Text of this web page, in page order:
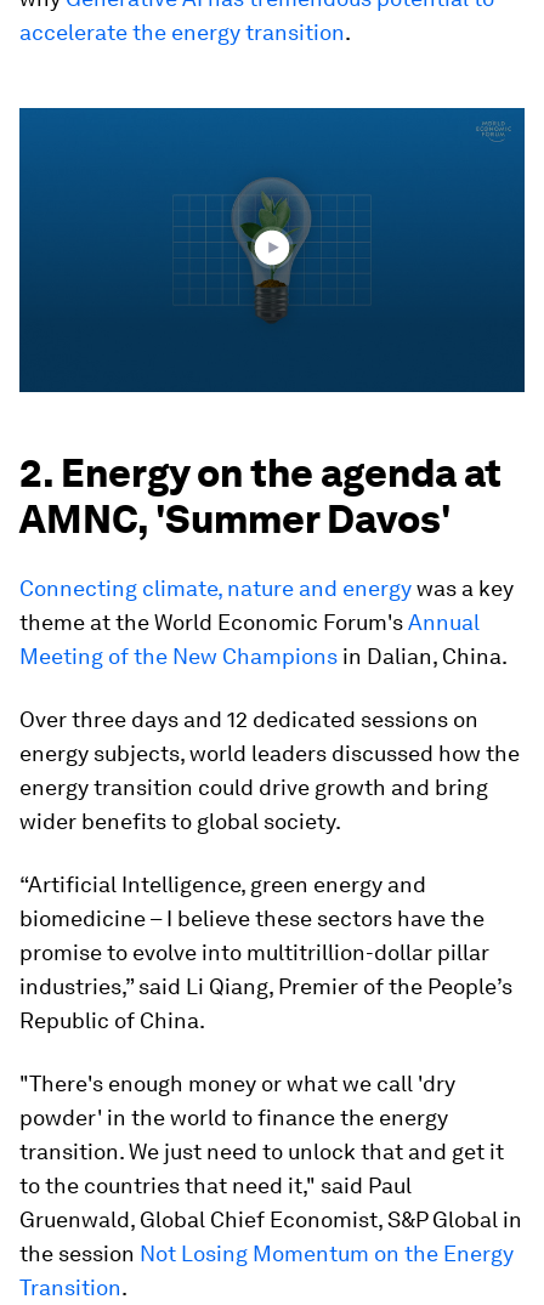
accelerate the energy transition.
2. Energy on the agenda at
AMNC, 'Summer Davos'
Connecting climate, nature and energywas a key
theme at the World Economic Forum'sAnnual
Meeting of the New Champions in Dalian, China.
Over three days and 12 dedicated sessions on
energy subjects, world leaders discussed how the
energy transition could drive growth and bring
wider benefits to global society.
“Artificial Intelligence, green energy and
biomedicine – I believe these sectors have the
promise to evolve into multitrillion-dollar pillar
industries,” said Li Qiang, Premier of the People’s
Republic of China.
"There's enough money or what we call 'dry
powder' in the world to finance the energy
transition. We just need to unlock that and get it
to the countries that need it," said Paul
Gruenwald, Global Chief Economist, S&P Global in
the session Not Losing Momentum on the Energy
Transition.